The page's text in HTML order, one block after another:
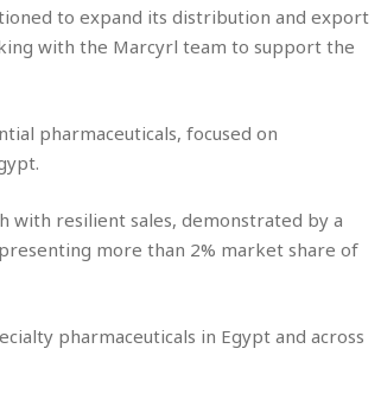
to expand its distribution and export
with the Marcyrl team to support the
pharmaceuticals, focused on
with resilient sales, demonstrated by a
more than 2% market share of
pharmaceuticals in Egypt and across